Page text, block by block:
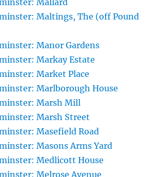
Mallard
Maltings, The (off Pound
Manor Gardens
Markay Estate
Market Place
Marlborough House
Marsh Mill
Marsh Street
Masefield Road
Masons Arms Yard
Medlicott House
Melrose Avenue